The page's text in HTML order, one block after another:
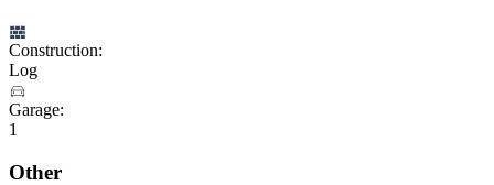
Construction:
Log
Garage:
1
Other